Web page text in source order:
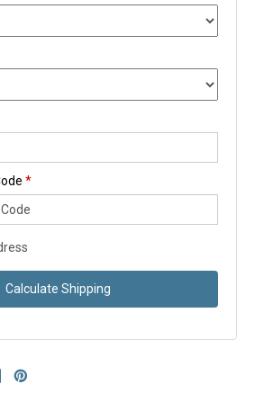
*
Calculate Shipping